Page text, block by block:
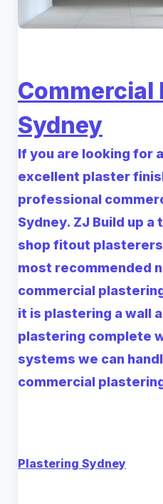
Commercial
Sydney
If you are looking for
excellent plaster
professional
Sydney. ZJ Build up
shop fitout
most recommended
commercial
it is plastering a wall
plastering complete
systems we can
commercial
Plastering Sydney